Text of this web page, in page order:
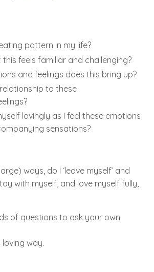
pattern in my life?
feels familiar and challenging?
and feelings does this bring up?
to these
lovingly as I feel these emotions
sensations?
ways, do I ‘leave myself’ and
with myself, and love myself fully,
of questions to ask your own
way.